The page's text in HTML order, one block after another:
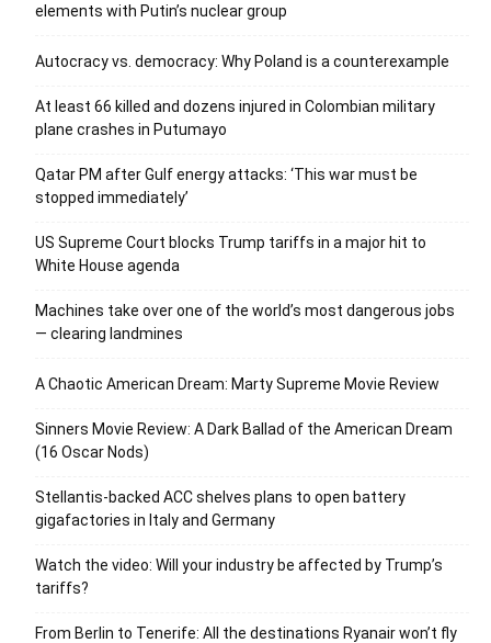
elements with Putin’s nuclear group
Autocracy vs. democracy: Why Poland is a counterexample
At least 66 killed and dozens injured in Colombian military
plane crashes in Putumayo
Qatar PM after Gulf energy attacks: ‘This war must be
stopped immediately’
US Supreme Court blocks Trump tariffs in a major hit to
White House agenda
Machines take over one of the world’s most dangerous jobs
— clearing landmines
A Chaotic American Dream: Marty Supreme Movie Review
Sinners Movie Review: A Dark Ballad of the American Dream
(16 Oscar Nods)
Stellantis-backed ACC shelves plans to open battery
gigafactories in Italy and Germany
Watch the video: Will your industry be affected by Trump’s
tariffs?
From Berlin to Tenerife: All the destinations Ryanair won’t fly